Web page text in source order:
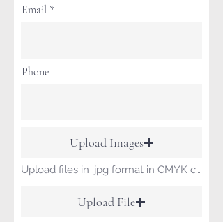
Email
Phone
Upload Images
Upload files in .jpg format in CMYK color format.
Upload File